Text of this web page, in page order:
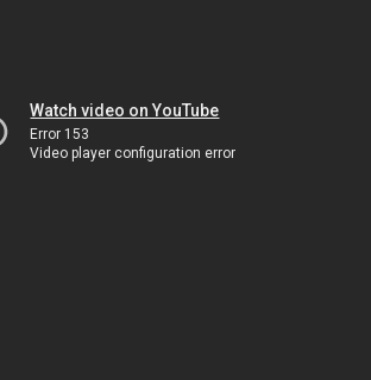
Watch video on YouTube
Error 153
Video player configuration error